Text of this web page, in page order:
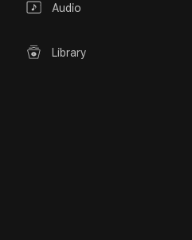
Audio
Library